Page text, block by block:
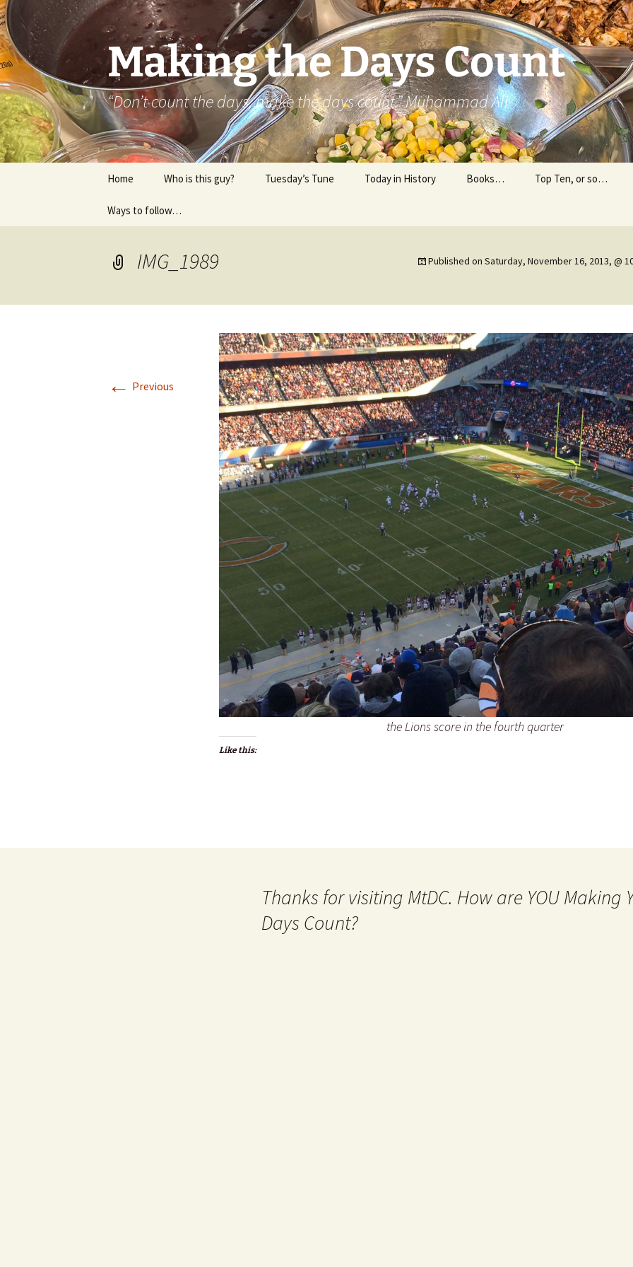
Skip
to
content
Making the Days Count
“Don’t count the days, make the days count.” Muhammad Ali
Home Who is this guy?
About..
Tuesday’s Tune Today in History Books… Top Ten, or so…
Ways to follow…
IMG_1989 Published on Saturday, November 16, 2013, @
← Previous
the Lions score in the fourth quarter
Like this:
Thanks for visiting MtDC. How are YOU Making
Days Count?